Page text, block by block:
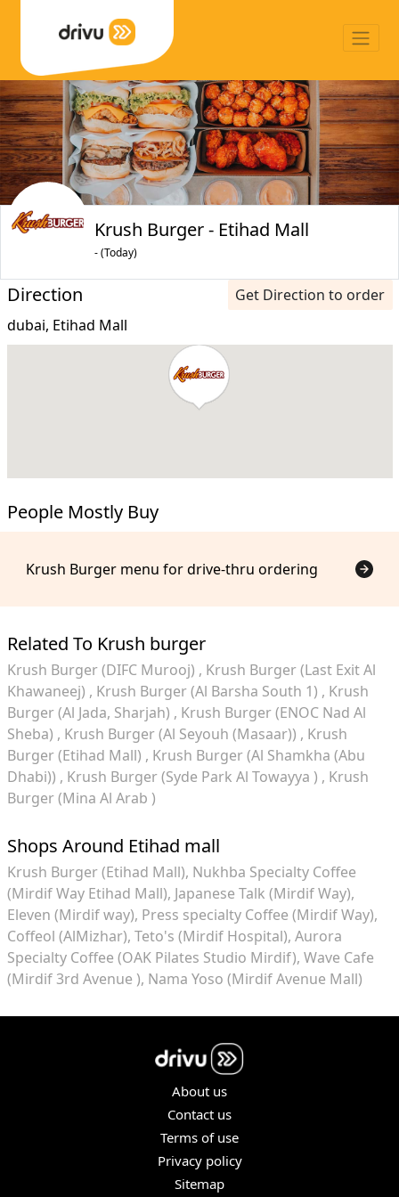
Krush Burger - Etihad Mall
- (Today)
Direction
Get Direction to order
dubai, Etihad Mall
People Mostly Buy
Krush Burger menu for drive-thru ordering
Related To Krush burger
Krush Burger (DIFC Murooj)
Krush Burger (Last Exit Al
Khawaneej)
Krush Burger (Al Barsha South 1)
Krush
Burger (Al Jada, Sharjah)
Krush Burger (ENOC Nad Al
Sheba)
Krush Burger (Al Seyouh (Masaar))
Krush
Burger (Etihad Mall)
Krush Burger (Al Shamkha (Abu
Dhabi))
Krush Burger (Syde Park Al Towayya )
Krush
Burger (Mina Al Arab )
Shops Around Etihad mall
Krush Burger (Etihad Mall) Nukhba Specialty Coffee
(Mirdif Way Etihad Mall) Japanese Talk (Mirdif Way)
Eleven (Mirdif way) Press specialty Coffee (Mirdif Way)
Coffeol (AlMizhar) Teto's (Mirdif Hospital) Aurora
Specialty Coffee (OAK Pilates Studio Mirdif) Wave Cafe
(Mirdif 3rd Avenue ) Nama Yoso (Mirdif Avenue Mall)
About us
Contact us
Terms of use
Privacy policy
Sitemap